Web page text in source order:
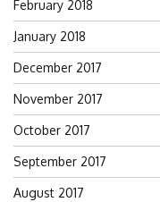
February 2018
January 2018
December 2017
November 2017
October 2017
September 2017
August 2017